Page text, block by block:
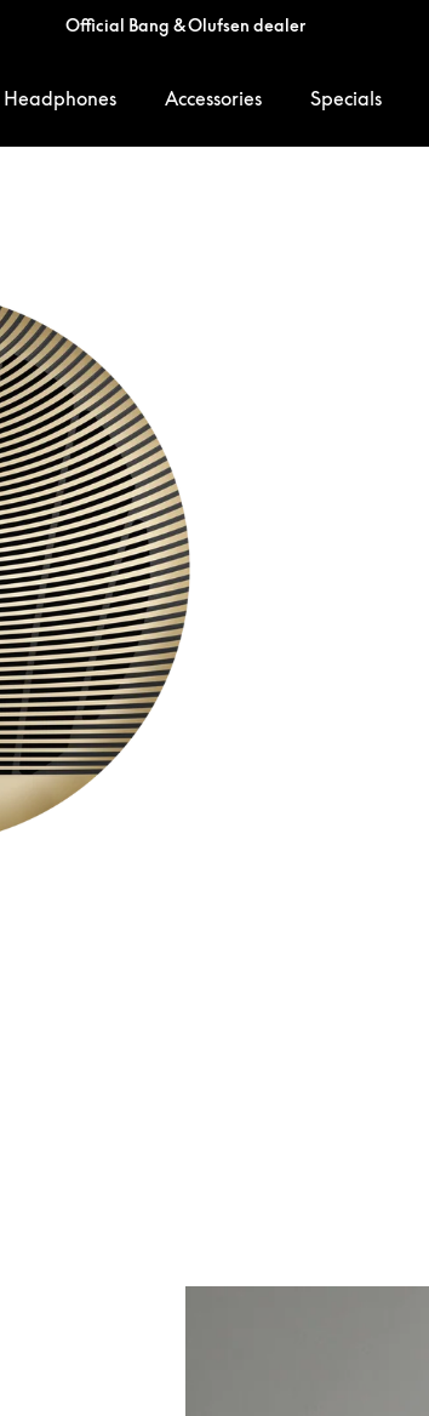
Official Bang & Olufsen dealer
Headphones Accessories Specials